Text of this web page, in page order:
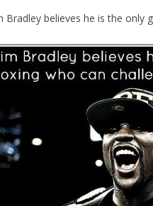
Bradley believes he is the only